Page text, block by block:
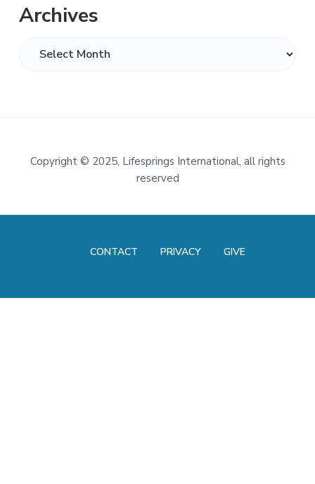
Archives
Footer
Copyright © 2025, Lifesprings International, all rights
reserved
CONTACT PRIVACY GIVE